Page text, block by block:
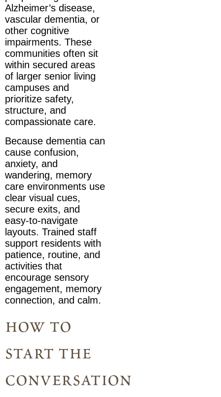
Alzheimer’s disease,
vascular dementia, or
other cognitive
impairments. These
communities often sit
within secured areas
of larger senior living
campuses and
prioritize safety,
structure, and
compassionate care.
Because dementia can
cause confusion,
anxiety, and
wandering, memory
care environments use
clear visual cues,
secure exits, and
easy-to-navigate
layouts. Trained staff
support residents with
patience, routine, and
activities that
encourage sensory
engagement, memory
connection, and calm.
how to
start the
conversation